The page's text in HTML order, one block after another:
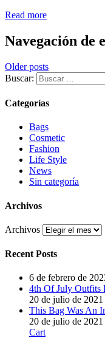
Read more
Navegación de
Older posts
Buscar:
Categorías
Bags
Cosmetic
Fashion
Life Style
News
Sin categoría
Archivos
Archivos
Recent Posts
6 de febrero de
4th Of July Outfits
20 de julio de 2021
This Bag Was An
20 de julio de 2021
Cart